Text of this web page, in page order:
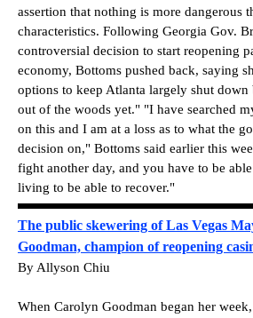
assertion that nothing is more dangerous
characteristics. Following Georgia Gov.
controversial decision to start reopening
economy, Bottoms pushed back, saying
options to keep Atlanta largely shut down
out of the woods yet." "I have searched
on this and I am at a loss as to what the
decision on," Bottoms said earlier this
fight another day, and you have to be
living to be able to recover."
The public skewering of Las Vegas
Goodman, champion of reopening
By Allyson Chiu
When Carolyn Goodman began her